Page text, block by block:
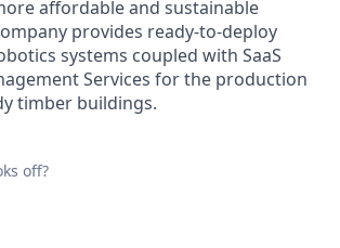
affordable and sustainable
provides ready-to-deploy
systems coupled with SaaS
Services for the production
timber buildings.
off?